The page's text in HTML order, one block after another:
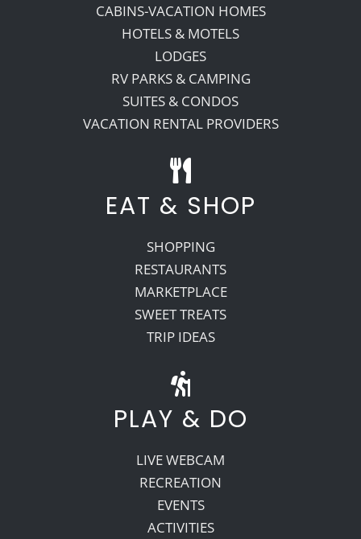
More
CABINS-VACATION HOMES
HOTELS & MOTELS
LODGES
RV PARKS & CAMPING
SUITES & CONDOS
VACATION RENTAL PROVIDERS
EAT & SHOP
SHOPPING
RESTAURANTS
MARKETPLACE
SWEET TREATS
TRIP IDEAS
PLAY & DO
LIVE WEBCAM
RECREATION
EVENTS
ACTIVITIES